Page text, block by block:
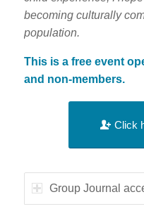
becoming culturally
population.
This is a free event
and non-members.
Click
Group Journal